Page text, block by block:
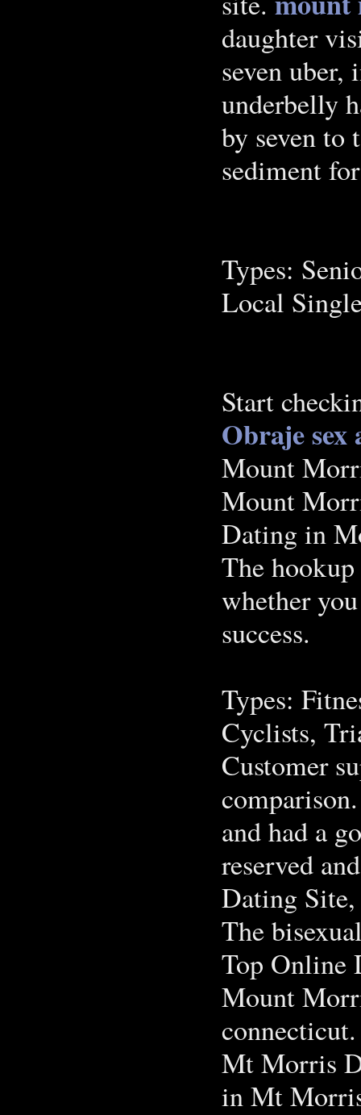
daughter
seven uber,
underbelly
by seven
sediment
Types:
Local
Start
Obrajesex
‪Mount
Mount
Dating in
The
whether
success.
Types:
Cyclists,
Customer
and had a
reserved
Dating
The
Top Online
Mount
connecticut.
Mt Morris
in Mt